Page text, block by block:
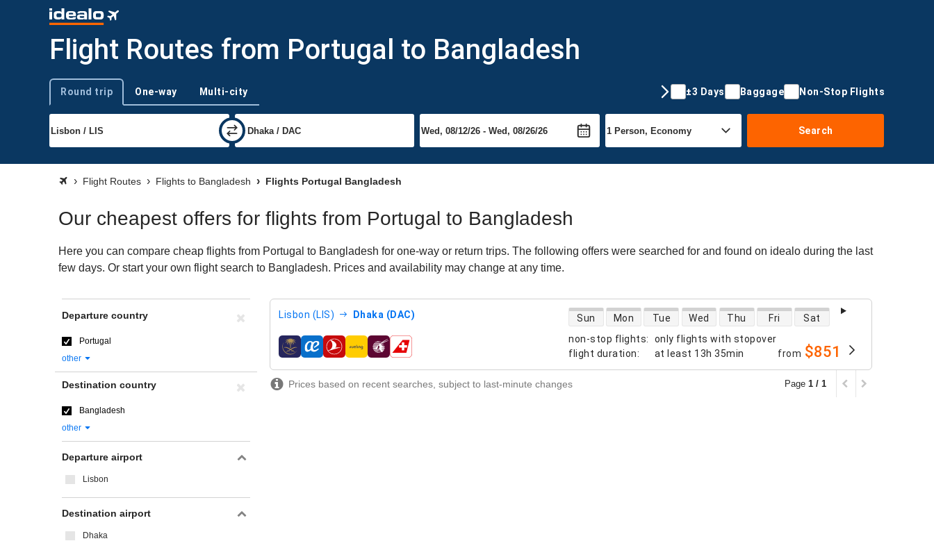
Flight Routes from Portugal to Bangladesh
Trip type
Round trip One-way Multi-city ±3 Days Baggage Non-Stop Flights
Search
Flight Routes Flights to Bangladesh Flights Portugal Bangladesh
Our cheapest offers for flights from Portugal to Bangladesh
Here you can compare cheap flights from Portugal to Bangladesh for one-way or return trips. The following offers were searched for and found on idealo during the last
few days. Or start your own flight search to Bangladesh. Prices and availability may change at any time.
Lisbon (LIS) Dhaka (DAC)
non-stop flights:
only flights with stopover
flight duration: at least 13h 35min
direct flight availability
Sun Mon Tue Wed Thu Fri Sat
airlines from $851
Prices based on recent searches, subject to last-minute changes Page 1 / 1
Departure country
Portugal
other
Destination country
Bangladesh
other
Departure airport
Lisbon
Destination airport
Dhaka